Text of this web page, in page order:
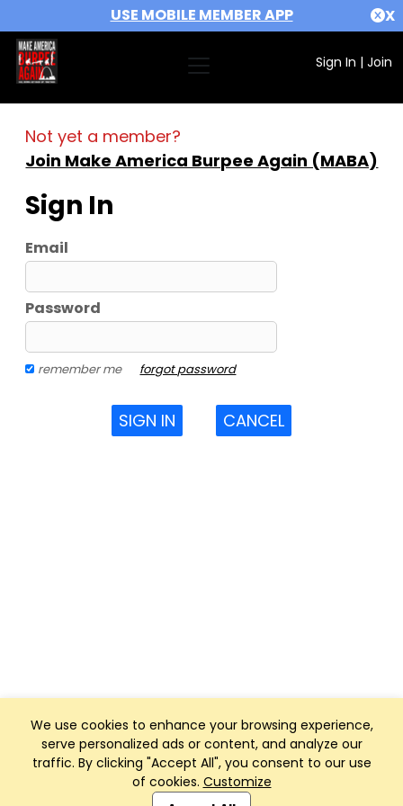
USE MOBILE MEMBER APP X
Sign In | Join
We use cookies to enhance your browsing experience,
serve personalized ads or content, and analyze our
traffic. By clicking "Accept All", you consent to our use
of cookies. Customize
Not yet a member?
Join Make America Burpee Again (MABA)
Sign In
Email
Password
remember me forgot password
SIGN IN CANCEL
Club Management, Website and App powered by